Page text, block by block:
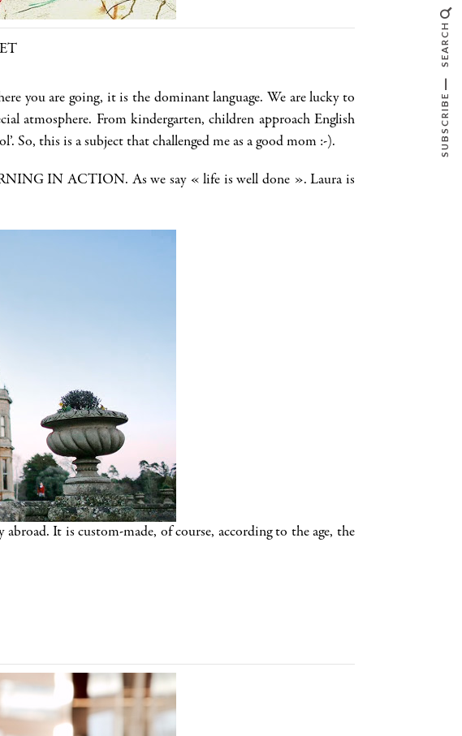
you are going, it is the dominant language. We are lucky to
atmosphere. From kindergarten, children approach English
So, this is a subject that challenged me as a good mom :-).
IN ACTION. As we say « life is well done ». Laura is
It is custom-made, of course, according to the age, the
SEARCH
SUBSCRIBE